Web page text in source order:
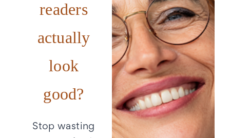
readers
actually
look
good?
Stop wasting